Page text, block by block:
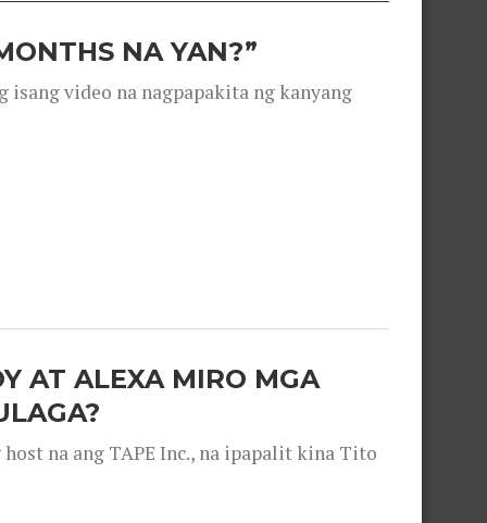
NA YAN?”
isang video na nagpapakita ng kanyang
AT ALEXA MIRO MGA
na ang TAPE Inc., na ipapalit kina Tito